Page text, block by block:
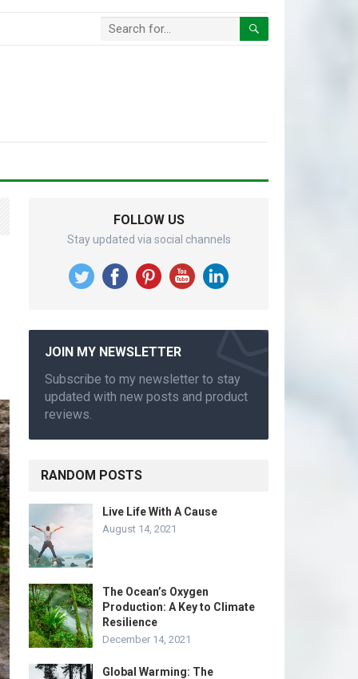
FOLLOW US
Stay updated via social channels
JOIN MY NEWSLETTER
Subscribe to my newsletter to stay
updated with new posts and product
reviews.
RANDOM POSTS
Live Life With A Cause
August 14, 2021
The Ocean’s Oxygen
Production: A Key to Climate
Resilience
December 14, 2021
Global Warming: The